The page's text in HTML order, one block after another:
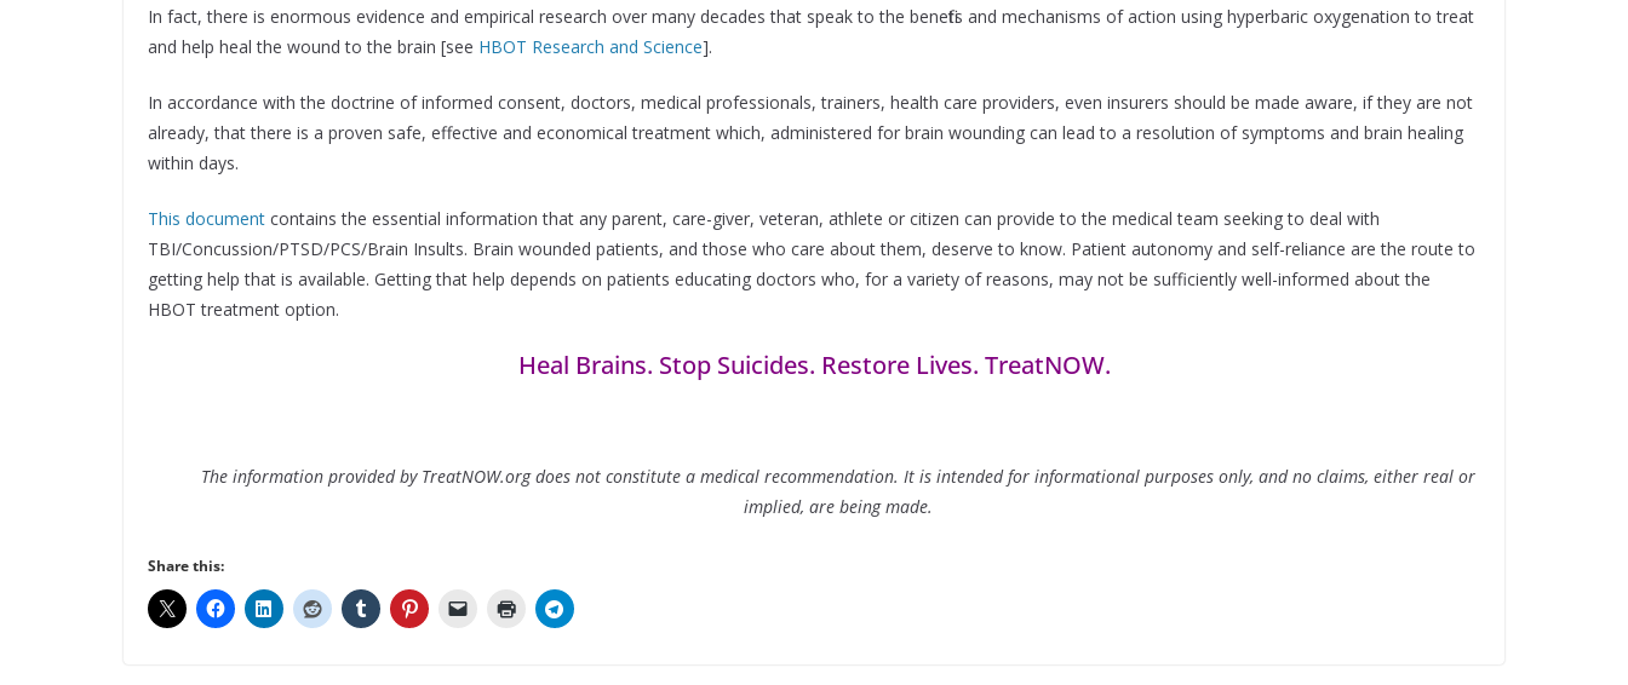
In fact, there is enormous evidence and empirical research over many decades that speak to the benefits and mechanisms of action using hyperbaric oxygenation to treat
and help heal the wound to the brain [see HBOT Research and Science].
In accordance with the doctrine of informed consent, doctors, medical professionals, trainers, health care providers, even insurers should be made aware, if they are not
already, that there is a proven safe, effective and economical treatment which, administered for brain wounding can lead to a resolution of symptoms and brain healing
within days.
This document contains the essential information that any parent, care-giver, veteran, athlete or citizen can provide to the medical team seeking to deal with
TBI/Concussion/PTSD/PCS/Brain Insults. Brain wounded patients, and those who care about them, deserve to know. Patient autonomy and self-reliance are the route to
getting help that is available. Getting that help depends on patients educating doctors who, for a variety of reasons, may not be sufficiently well-informed about the
HBOT treatment option.
Heal Brains. Stop Suicides. Restore Lives. TreatNOW.
The information provided by TreatNOW.org does not constitute a medical recommendation. It is intended for informational purposes only, and no claims, either real or
implied, are being made.
Share this: